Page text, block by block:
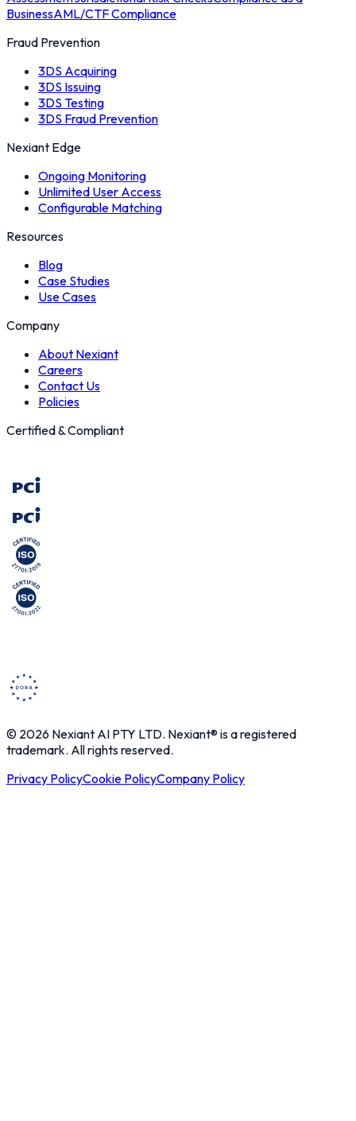
BusinessAML/CTF Compliance
Fraud Prevention
3DS Acquiring
3DS Issuing
3DS Testing
3DS Fraud Prevention
Nexiant Edge
Ongoing Monitoring
Unlimited User Access
Configurable Matching
Resources
Blog
Case Studies
Use Cases
Company
About Nexiant
Careers
Contact Us
Policies
Certified & Compliant
© 2026 Nexiant AI PTY LTD. Nexiant® is a registered
trademark. All rights reserved.
Privacy PolicyCookie PolicyCompany Policy